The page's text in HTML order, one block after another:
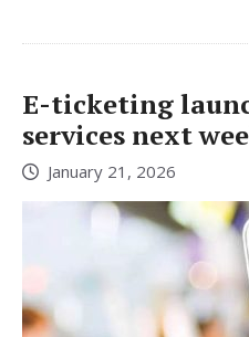
E-ticketing
services next
January 21, 2026